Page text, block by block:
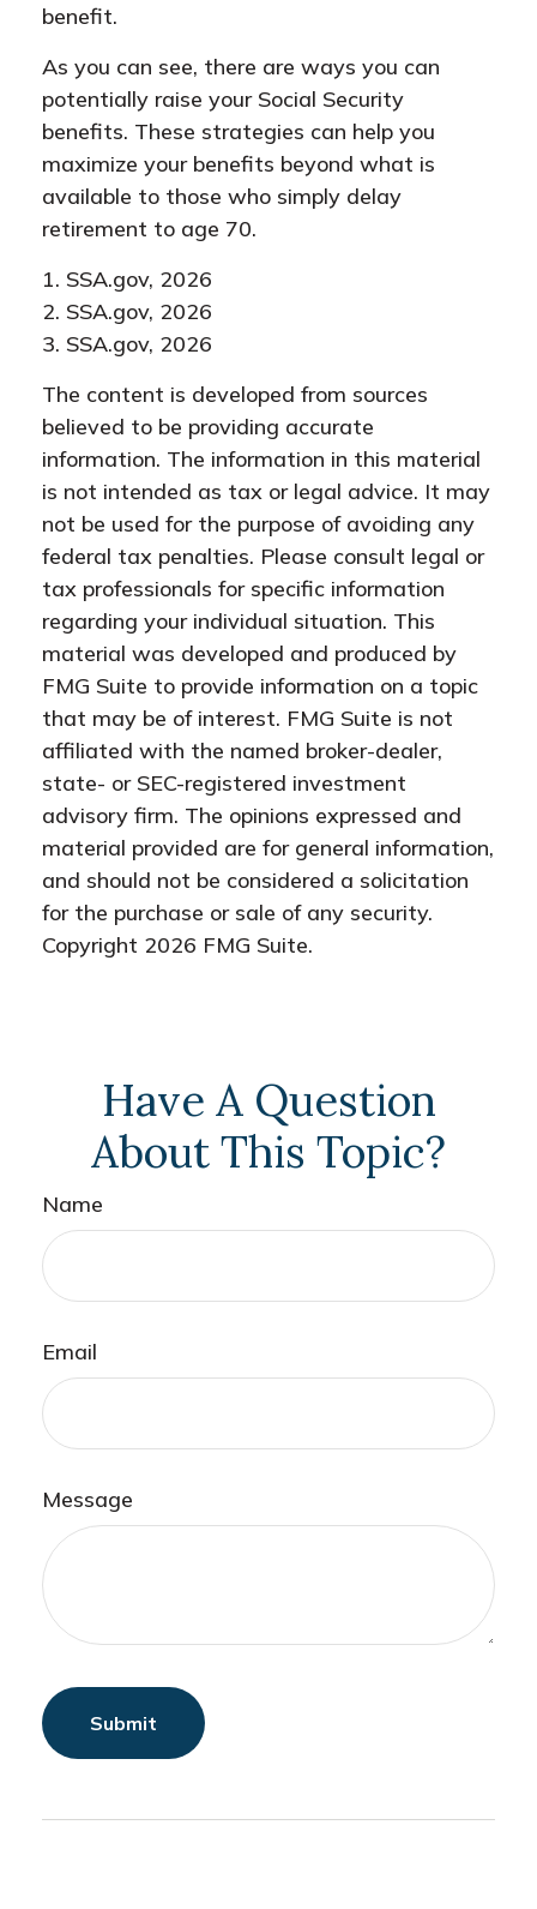
benefit.
As you can see, there are ways you can
potentially raise your Social Security
benefits. These strategies can help you
maximize your benefits beyond what is
available to those who simply delay
retirement to age 70.
1. SSA.gov, 2026
2. SSA.gov, 2026
3. SSA.gov, 2026
The content is developed from sources
believed to be providing accurate
information. The information in this material
is not intended as tax or legal advice. It may
not be used for the purpose of avoiding any
federal tax penalties. Please consult legal or
tax professionals for specific information
regarding your individual situation. This
material was developed and produced by
FMG Suite to provide information on a topic
that may be of interest. FMG Suite is not
affiliated with the named broker-dealer,
state- or SEC-registered investment
advisory firm. The opinions expressed and
material provided are for general information,
and should not be considered a solicitation
for the purchase or sale of any security.
Copyright 2026 FMG Suite.
Have A Question
About This Topic?
Name
Email
Message